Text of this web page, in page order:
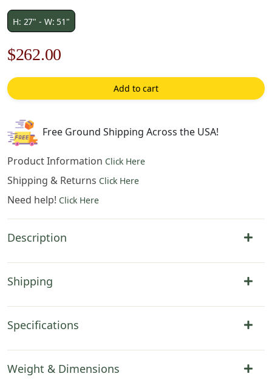
H: 27" - W: 51"
Original
price
was:
$375.00.
$262.00
price
is:
Add to cart
Free Ground Shipping Across the USA!
Product Information Click Here
Shipping & Returns Click Here
Need help! Click Here
Description
Shipping
Specifications
Weight & Dimensions